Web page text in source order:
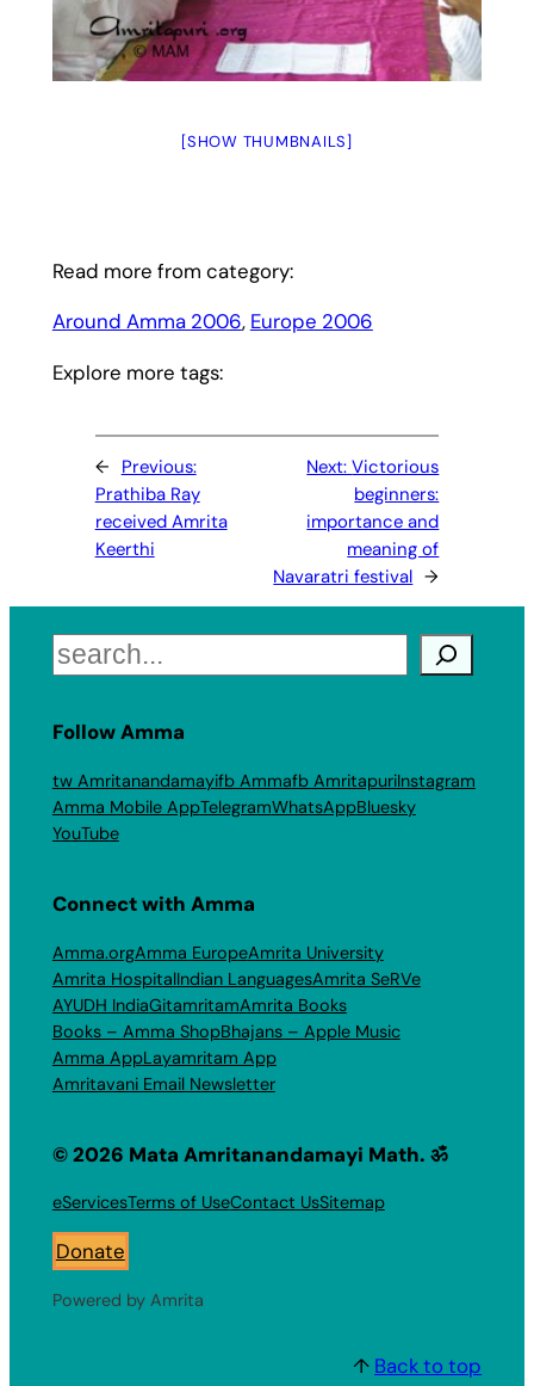
[SHOW THUMBNAILS]
Read more from category:
Around Amma 2006, Europe 2006
Explore more tags:
← Previous:
Prathiba Ray
received Amrita
Keerthi
Next:Victorious
beginners:
importance and
meaning of
Navaratri festival →
Search
Follow Amma
tw Amritanandamayifb Ammafb AmritapuriInstagram
Amma Mobile AppTelegramWhatsAppBluesky
YouTube
Connect with Amma
Amma.orgAmma EuropeAmrita University
Amrita HospitalIndian LanguagesAmrita SeRVe
AYUDH IndiaGitamritamAmrita Books
Books – Amma ShopBhajans – Apple Music
Amma AppLayamritam App
Amritavani Email Newsletter
© 2026 Mata Amritanandamayi Math. ॐ
eServicesTerms of UseContact UsSitemap
Donate
Powered by Amrita
↑ Back to top